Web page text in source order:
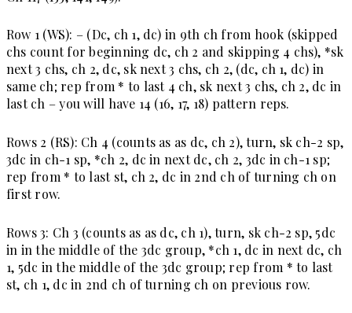
Row 1 (WS): – (Dc, ch 1, dc) in 9th ch from hook (skipped
chs count for beginning dc, ch 2 and skipping 4 chs), *sk
next 3 chs, ch 2, dc, sk next 3 chs, ch 2, (dc, ch 1, dc) in
same ch; rep from * to last 4 ch, sk next 3 chs, ch 2, dc in
last ch – you will have 14 (16, 17, 18) pattern reps.
Rows 2 (RS): Ch 4 (counts as as dc, ch 2), turn, sk ch-2 sp,
3dc in ch-1 sp, *ch 2, dc in next dc, ch 2, 3dc in ch-1 sp;
rep from * to last st, ch 2, dc in 2nd ch of turning ch on
first row.
Rows 3: Ch 3 (counts as as dc, ch 1), turn, sk ch-2 sp, 5dc
in in the middle of the 3dc group, *ch 1, dc in next dc, ch
1, 5dc in the middle of the 3dc group; rep from * to last
st, ch 1, dc in 2nd ch of turning ch on previous row.